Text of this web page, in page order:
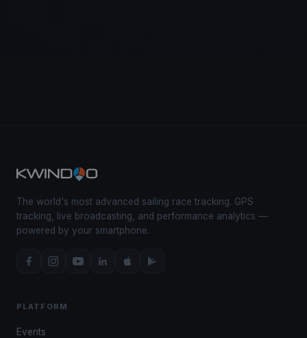
The world's most advanced sailing race tracking. GPS
tracking, live broadcasting, and performance analytics —
powered by your smartphone.
PLATFORM
Events